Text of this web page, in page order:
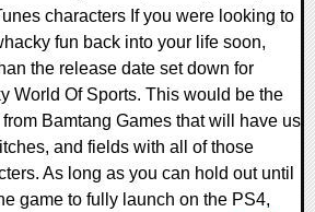
characters If you were looking to
fun back into your life soon,
the release date set down for
World Of Sports. This would be the
Bamtang Games that will have us
and fields with all of those
As long as you can hold out until
game to fully launch on the PS4,